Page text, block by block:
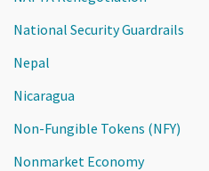
National Security Guardrails
Nepal
Nicaragua
Non-Fungible Tokens (NFY)
Nonmarket Economy